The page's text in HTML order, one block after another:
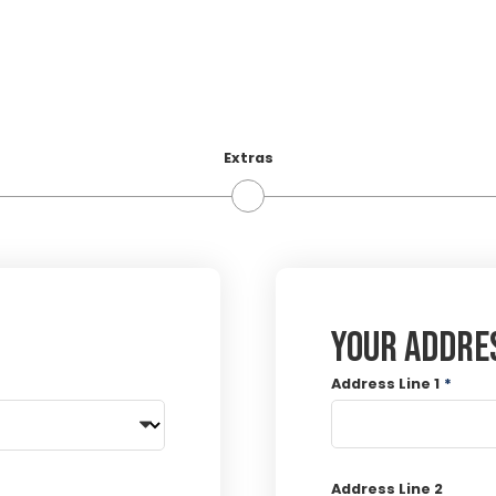
Extras
Your
Address Line 1 *
Address Line 2